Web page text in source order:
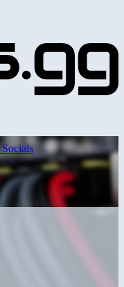
Socials